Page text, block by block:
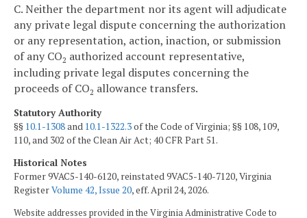
C. Neither the department nor its agent will adjudicate
any private legal dispute concerning the authorization
or any representation, action, inaction, or submission
of any CO2 authorized account representative,
including private legal disputes concerning the
proceeds of CO2 allowance transfers.
Statutory Authority
§§ 10.1-1308and 10.1-1322.3of the Code of Virginia; §§ 108, 109,
110, and 302 of the Clean Air Act; 40 CFR Part 51.
Historical Notes
Former 9VAC5-140-6120, reinstated 9VAC5-140-7120, Virginia
RegisterVolume 42, Issue 20, eff. April 24, 2026.
Website addresses provided in the Virginia Administrative Code to